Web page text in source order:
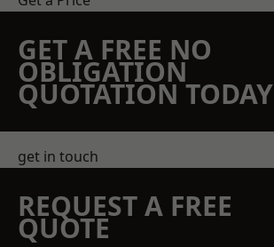
GET A FREE NO
OBLIGATION
QUOTATION TODAY
get in touch
REQUEST A FREE
QUOTE